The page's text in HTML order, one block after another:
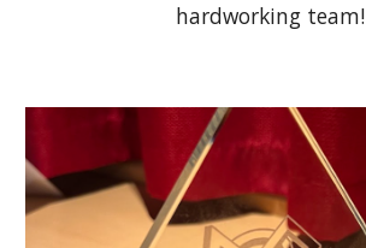
hardworking team!